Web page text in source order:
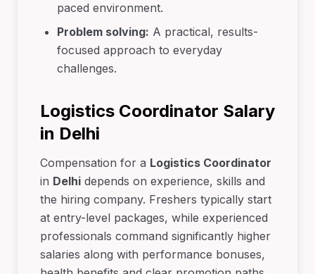
paced environment.
Problem solving: A practical, results-
focused approach to everyday
challenges.
Logistics Coordinator Salary
in Delhi
Compensation for a Logistics Coordinator
in Delhi depends on experience, skills and
the hiring company. Freshers typically start
at entry-level packages, while experienced
professionals command significantly higher
salaries along with performance bonuses,